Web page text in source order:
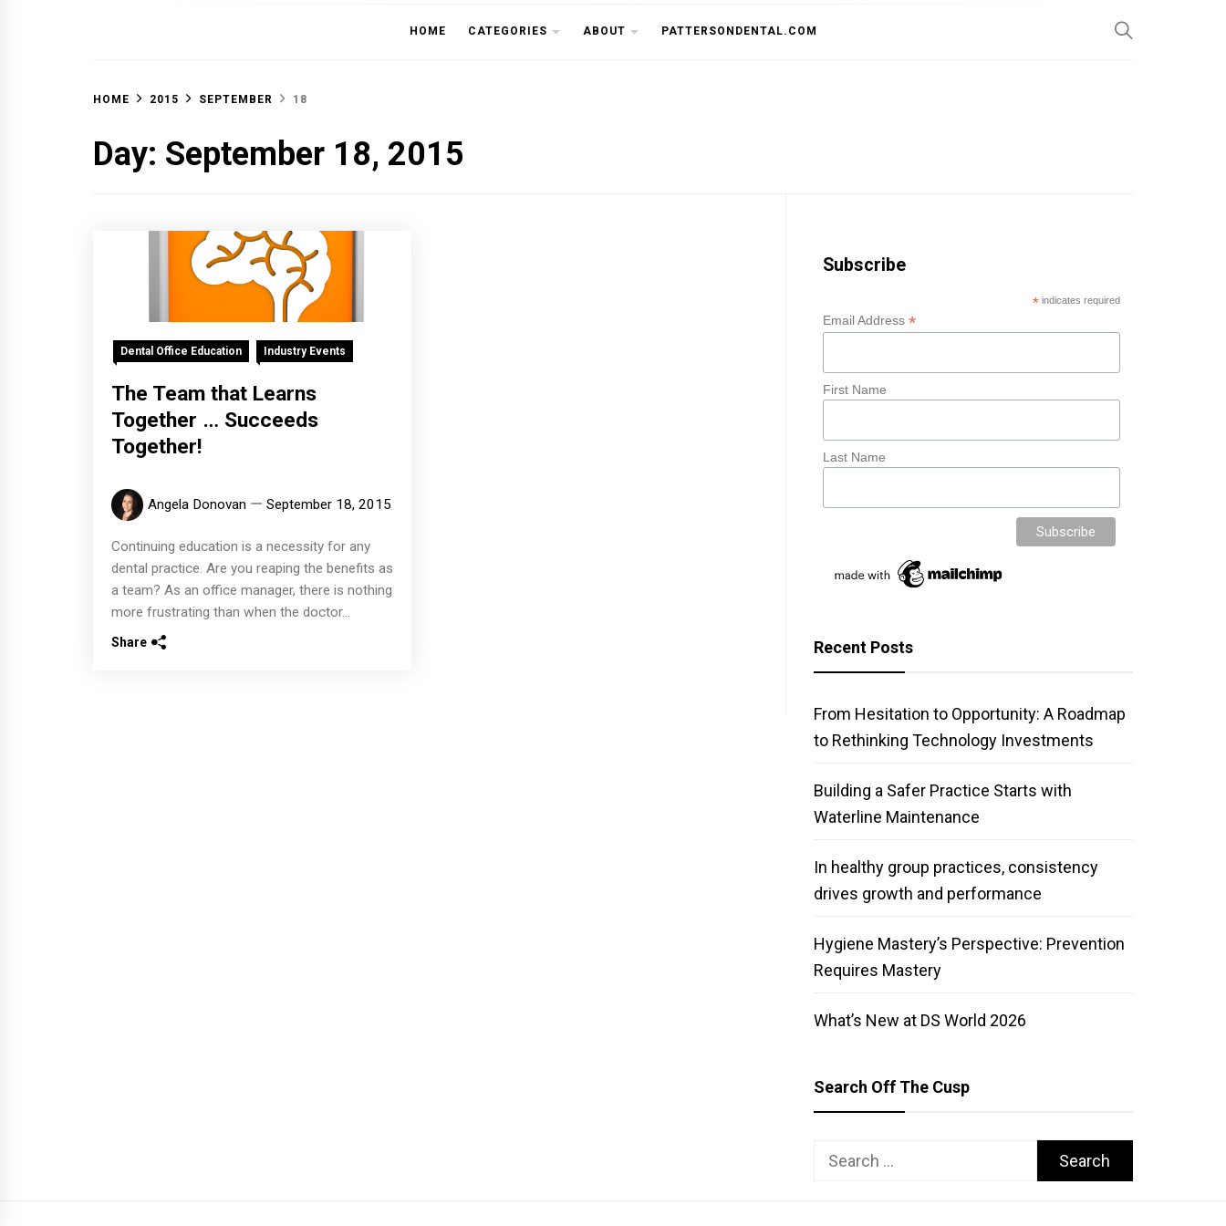
OFF THE CUSP
HOME CATEGORIES ABOUT PATTERSONDENTAL.COM
HOME 2015 SEPTEMBER 18
Day: September 18, 2015
Dental Office Education Industry Events
The Team that Learns
Together … Succeeds
Together!
Angela Donovan September 18, 2015
Continuing education is a necessity for any
dental practice. Are you reaping the benefits as
a team? As an office manager, there is nothing
more frustrating than when the doctor...
Share
Subscribe
* indicates required
Email Address*
First Name
Last Name
Recent Posts
From Hesitation to Opportunity: A Roadmap
to Rethinking Technology Investments
Building a Safer Practice Starts with
Waterline Maintenance
In healthy group practices, consistency
drives growth and performance
Hygiene Mastery’s Perspective: Prevention
Requires Mastery
What’s New at DS World 2026
Search Off The Cusp
Search